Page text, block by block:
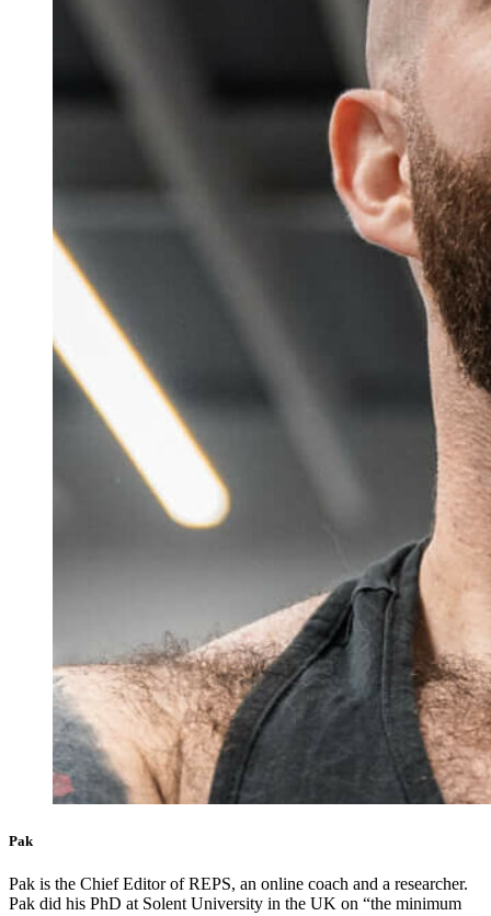
Pak
Pak is the Chief Editor of REPS, an online coach and a researcher.
Pak did his PhD at Solent University in the UK on “the minimum